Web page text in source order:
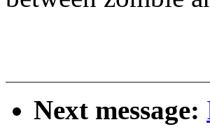
Next message: